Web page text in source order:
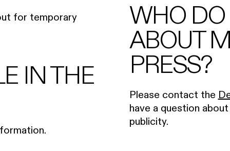
for temporary
IN THE
WHO DO
ABOUT
PRESS?
Please contact the
have a question
publicity.